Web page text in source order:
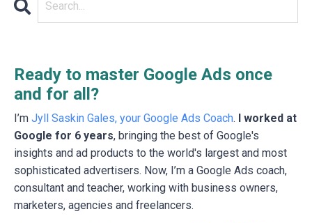
Ready to master Google Ads once
and for all?
I’m Jyll Saskin Gales, your Google Ads Coach. I worked at
Google for 6 years, bringing the best of Google's
insights and ad products to the world's largest and most
sophisticated advertisers. Now, I’m a Google Ads coach,
consultant and teacher, working with business owners,
marketers, agencies and freelancers.